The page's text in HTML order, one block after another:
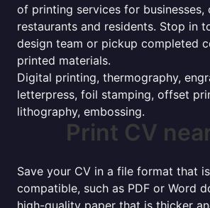
of printing services for businesses,
restaurants and residents. Stop in
design team or pickup completed
printed materials.
Digital printing, thermography,
letterpress, foil stamping, offset
lithography, embossing.
Print CV
Save your CV in a file format that
compatible, such as PDF or Word
high-quality paper that is thicker